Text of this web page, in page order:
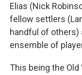
Elias (Nick
fellow settlers
handful of others)
ensemble of
This being the